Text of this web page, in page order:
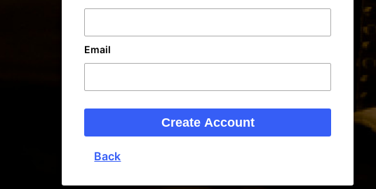
Email
Create Account
Back